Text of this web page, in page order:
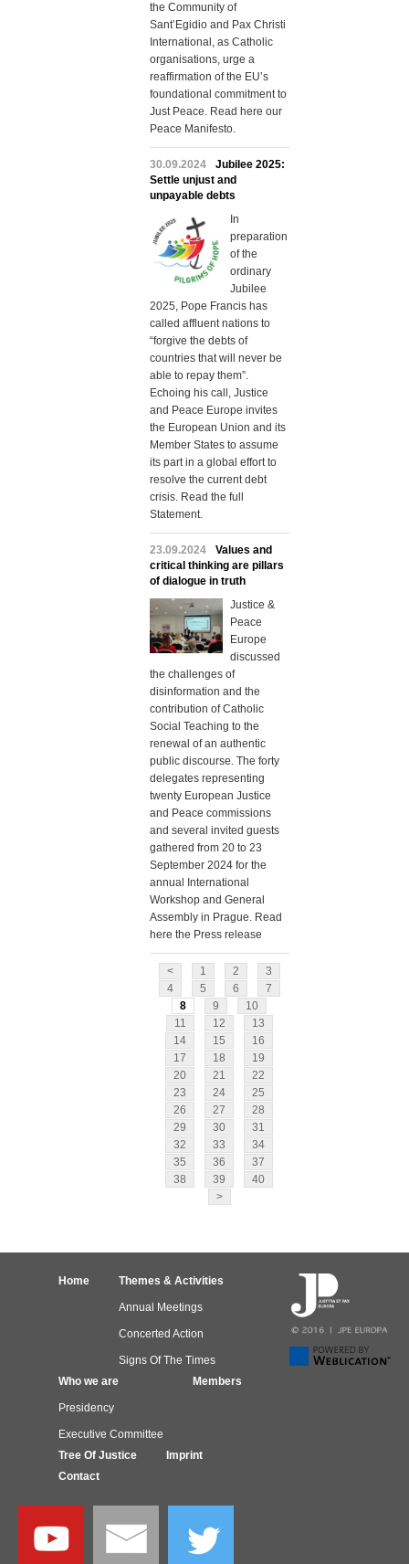
the Community of
Sant’Egidio and Pax Christi
International, as Catholic
organisations, urge a
reaffirmation of the EU’s
foundational commitment to
Just Peace. Read here our
Peace Manifesto.
30.09.2024
Jubilee 2025:
Settle unjust and
unpayable debts
In
preparation
of the
ordinary
Jubilee
2025, Pope Francis has
called affluent nations to
“forgive the debts of
countries that will never be
able to repay them”.
Echoing his call, Justice
and Peace Europe invites
the European Union and its
Member States to assume
its part in a global effort to
resolve the current debt
crisis. Read the full
Statement.
23.09.2024
Values and
critical thinking are pillars
of dialogue in truth
Justice &
Peace
Europe
discussed
the challenges of
disinformation and the
contribution of Catholic
Social Teaching to the
renewal of an authentic
public discourse. The forty
delegates representing
twenty European Justice
and Peace commissions
and several invited guests
gathered from 20 to 23
September 2024 for the
annual International
Workshop and General
Assembly in Prague. Read
here the Press release
< 1 2
3
4
5 6
7
8
9
10
11
12
13
14
15
16
17
18
19
20
21
22
23
24
25
26
27
28
29
30
31
32
33
34
35
36
37
38
39
40
>
Home Themes & Activities
Annual Meetings
Concerted Action
Signs Of The Times
Who we are
Presidency
Executive Committee
Members
Tree Of Justice
Imprint
Contact